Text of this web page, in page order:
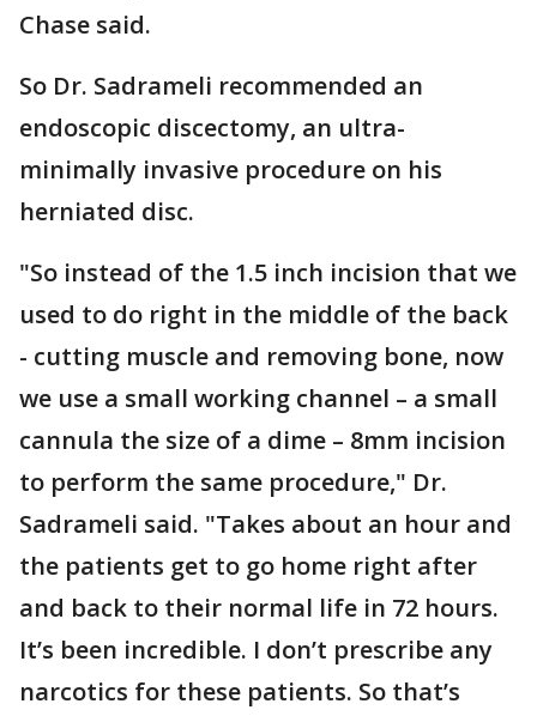
Chase said.
So Dr. Sadrameli recommended an
endoscopic discectomy, an ultra-
minimally invasive procedure on his
herniated disc.
"So instead of the 1.5 inch incision that we
used to do right in the middle of the back
- cutting muscle and removing bone, now
we use a small working channel – a small
cannula the size of a dime – 8mm incision
to perform the same procedure," Dr.
Sadrameli said. "Takes about an hour and
the patients get to go home right after
and back to their normal life in 72 hours.
It’s been incredible. I don’t prescribe any
narcotics for these patients. So that’s